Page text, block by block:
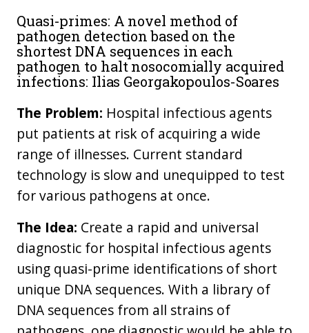
Quasi-primes: A novel method of
pathogen detection based on the
shortest DNA sequences in each
pathogen to halt nosocomially acquired
infections: Ilias Georgakopoulos-Soares
The Problem: Hospital infectious agents
put patients at risk of acquiring a wide
range of illnesses. Current standard
technology is slow and unequipped to test
for various pathogens at once.
The Idea: Create a rapid and universal
diagnostic for hospital infectious agents
using quasi-prime identifications of short
unique DNA sequences. With a library of
DNA sequences from all strains of